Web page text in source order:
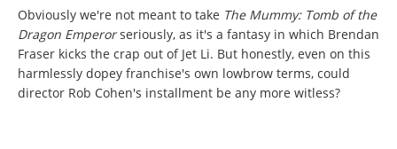
Obviously we're not meant to take The Mummy: Tomb of the
Dragon Emperorseriously, as it's a fantasy in which Brendan
Fraser kicks the crap out of Jet Li. But honestly, even on this
harmlessly dopey franchise's own lowbrow terms, could
director Rob Cohen's installment be any more witless?